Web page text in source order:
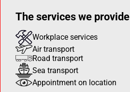
The services we provide
Workplace services
Air transport
Road transport
Sea transport
Appointment on location